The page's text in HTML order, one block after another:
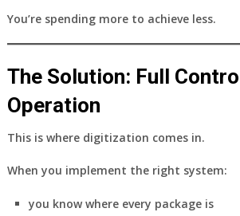
You’re spending more to achieve less.
The Solution: Full
Operation
This is where digitization comes in.
When you implement the right system:
you know where every package is